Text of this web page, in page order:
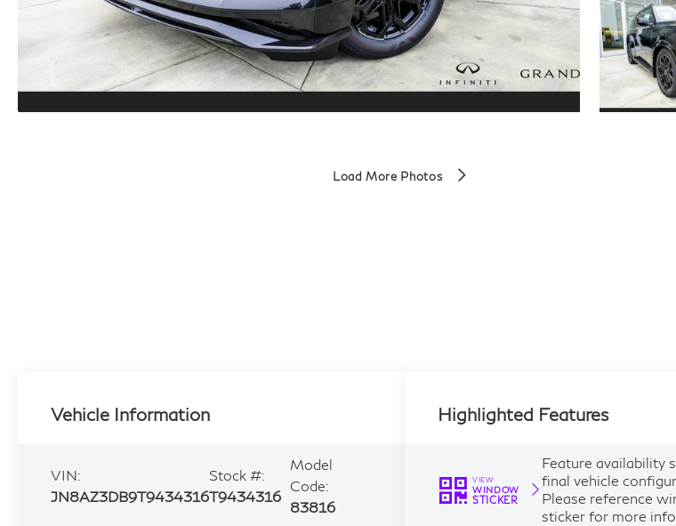
Load More Photos
Vehicle Information
VIN:
JN8AZ3DB9T9434316
Stock #:
T9434316
Model
Code:
83816
Highlighted Features
VIEW
WINDOW
STICKER
Feature availability
final vehicle
Please reference
sticker for more info.